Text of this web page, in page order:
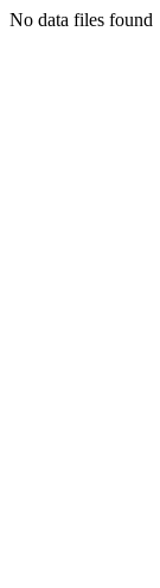
No data files found